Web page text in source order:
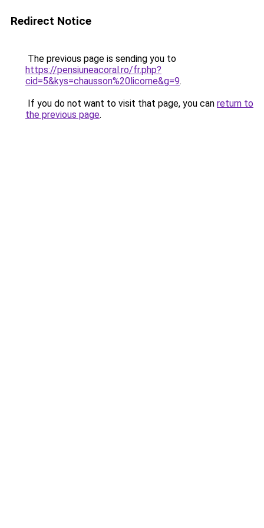
Redirect Notice
The previous page is sending you to
https://pensiuneacoral.ro/fr.php?
cid=5&kys=chausson%20licorne&g=9.
If you do not want to visit that page, you can return to
the previous page.